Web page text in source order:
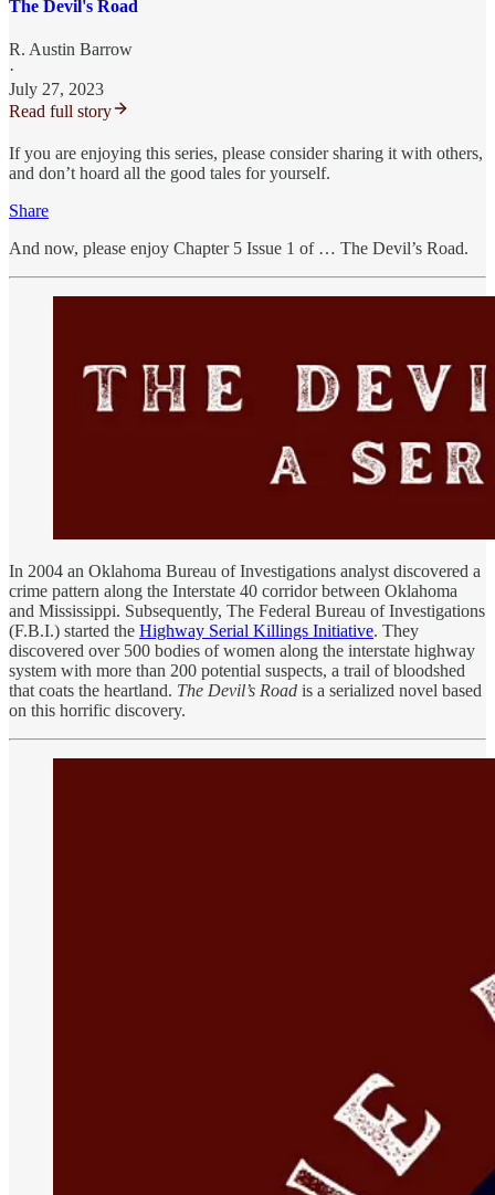
The Devil's Road
R. Austin Barrow
·
July 27, 2023
Read full story
If you are enjoying this series, please consider sharing it with others,
and don’t hoard all the good tales for yourself.
Share
And now, please enjoy Chapter 5 Issue 1 of … The Devil’s Road.
In 2004 an Oklahoma Bureau of Investigations analyst discovered a
crime pattern along the Interstate 40 corridor between Oklahoma
and Mississippi. Subsequently, The Federal Bureau of Investigations
(F.B.I.) started the Highway Serial Killings Initiative. They
discovered over 500 bodies of women along the interstate highway
system with more than 200 potential suspects, a trail of bloodshed
that coats the heartland. The Devil’s Road is a serialized novel based
on this horrific discovery.